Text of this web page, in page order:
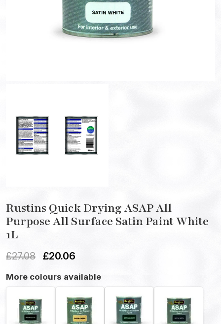
Rustins Quick Drying ASAP All
Purpose All Surface Satin Paint White
1L
£27.08 £20.06
More colours available